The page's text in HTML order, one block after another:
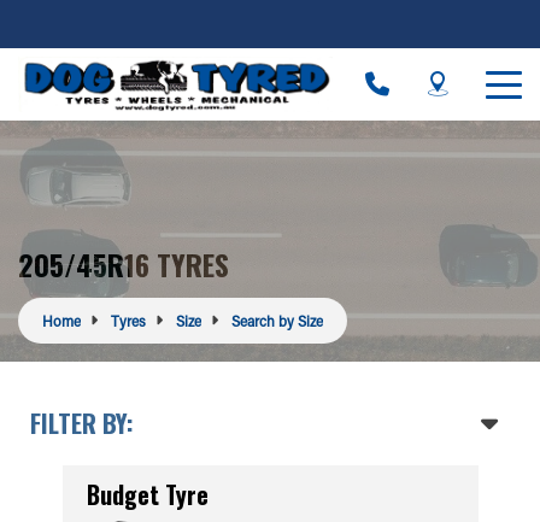
205/45R16 TYRES
Home Tyres Size Search by Size
FILTER BY:
Budget Tyre